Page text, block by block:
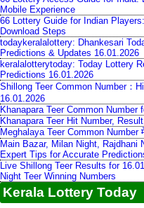
Mobile Experience
66 Lottery Guide for Indian
Download Steps
todaykeralalottery: Dhankesari
Predictions & Updates 16.01.2026
keralalotterytoday: Today Lottery
Predictions 16.01.2026
Shillong Teer Common Number：
16.01.2026
Khanapara Teer Common Number
Khanapara Teer Hit Number,
Meghalaya Teer Common Number
Main Bazar, Milan Night, Rajdhani
Expert Tips for Accurate
Live Shillong Teer Results for
Night Teer Winning Numbers
Kerala Lottery Today